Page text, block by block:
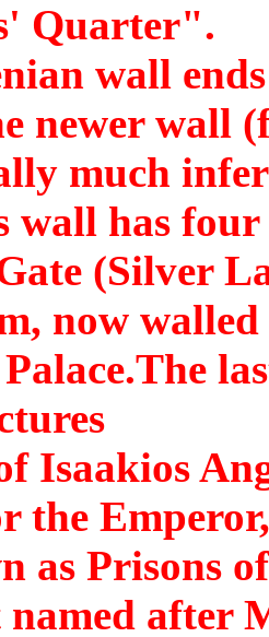
Quarter".
wall
newer wall
much
wall has
(Silver
now
Isaakios
the
as Prisons
after